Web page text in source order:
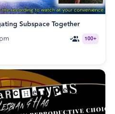
Subspace Together
100+